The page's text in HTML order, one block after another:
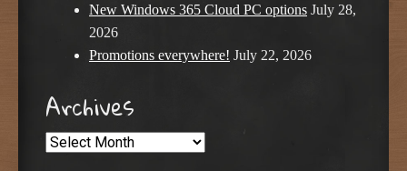
New Windows 365 Cloud PC options July 28,
2026
Promotions everywhere! July 22, 2026
Archives
Archives